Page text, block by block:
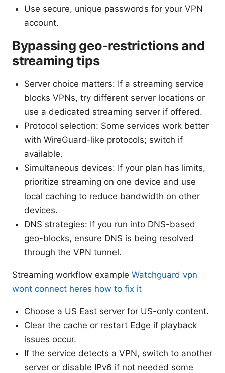
Use secure, unique passwords for your VPN
account.
Bypassing geo-restrictions and
streaming tips
Server choice matters: If a streaming service
blocks VPNs, try different server locations or
use a dedicated streaming server if offered.
Protocol selection: Some services work better
with WireGuard-like protocols; switch if
available.
Simultaneous devices: If your plan has limits,
prioritize streaming on one device and use
local caching to reduce bandwidth on other
devices.
DNS strategies: If you run into DNS-based
geo-blocks, ensure DNS is being resolved
through the VPN tunnel.
Streaming workflow example Watchguard vpn
wont connect heres how to fix it
Choose a US East server for US-only content.
Clear the cache or restart Edge if playback
issues occur.
If the service detects a VPN, switch to another
server or disable IPv6 if not needed some